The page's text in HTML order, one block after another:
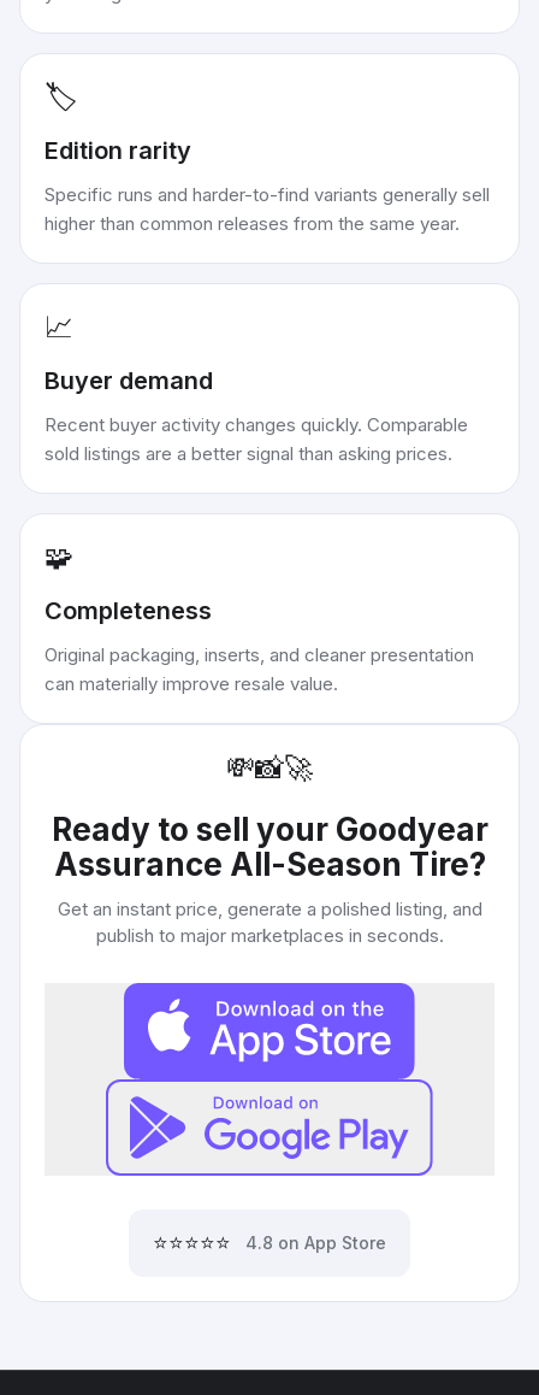
🏷️
Edition rarity
Specific runs and harder-to-find variants generally sell
higher than common releases from the same year.
📈
Buyer demand
Recent buyer activity changes quickly. Comparable
sold listings are a better signal than asking prices.
🧩
Completeness
Original packaging, inserts, and cleaner presentation
can materially improve resale value.
💸📸🚀
Ready to sell your Goodyear
Assurance All-Season Tire?
Get an instant price, generate a polished listing, and
publish to major marketplaces in seconds.
⭐⭐⭐⭐⭐ 4.8 on App Store